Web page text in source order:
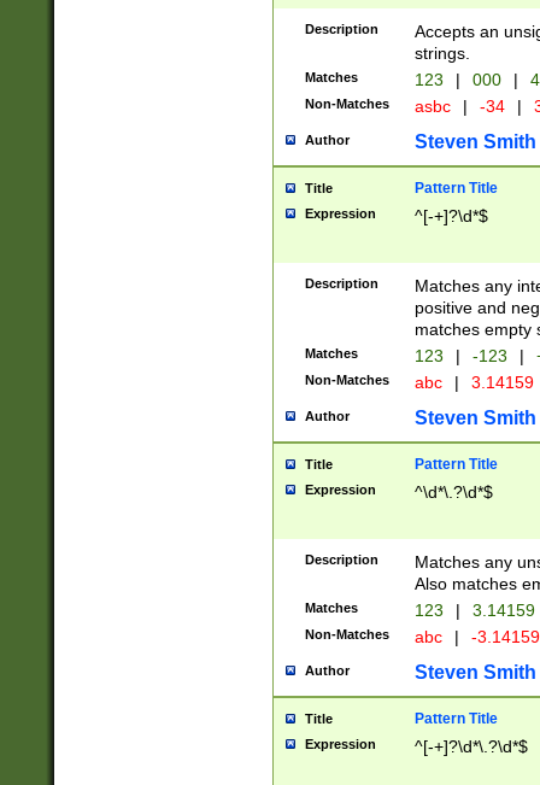
Description
Accepts an
strings.
Matches 123 | 000 |
Non-Matches asbc | -34 |
Author Steven Smith
Title Pattern Title
Expression ^[-+]?\d*$
Description
Matches any
positive and
matches empty
Matches 123 | -123 |
Non-Matches abc | 3.14159
Author Steven Smith
Title Pattern Title
Expression ^\d*\.?\d*$
Description
Matches any
Also matches
Matches 123 | 3.14159
Non-Matches abc | -
Author Steven Smith
Title Pattern Title
Expression ^[-+]?\d*\.?\d*$